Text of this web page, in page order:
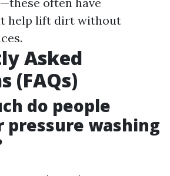
help lift dirt without
Asked
(FAQs)
do people
pressure washing